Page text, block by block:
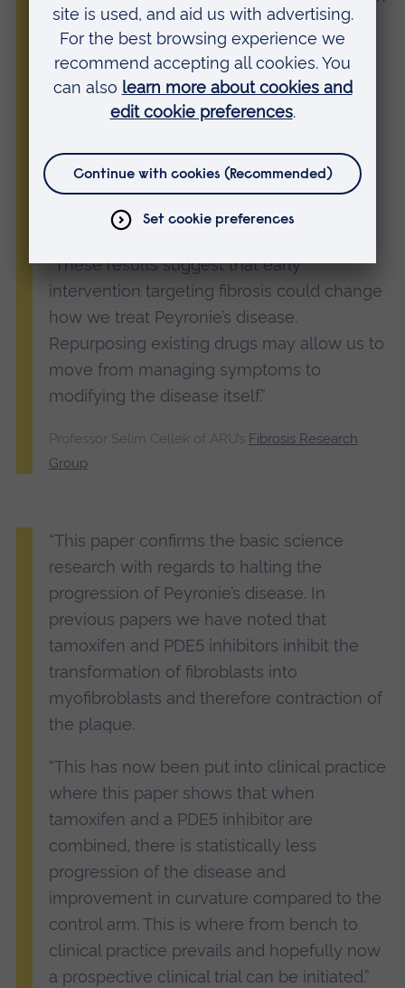
in the lab. It shows how repurposing
well‑known medicines can accelerate
progress in areas of unmet clinical need.
“Because both PDE5 inhibitors and SERMs
and have established safety profiles, the
approach could be readily adoptable if
confirmed in larger studies.
“These results suggest that early
intervention targeting fibrosis could change
how we treat Peyronie’s disease.
Repurposing existing drugs may allow us to
move from managing symptoms to
modifying the disease itself.”
Professor Selim Cellek of ARU’s Fibrosis Research
Group
“This paper confirms the basic science
research with regards to halting the
progression of Peyronie’s disease. In
previous papers we have noted that
tamoxifen and PDE5 inhibitors inhibit the
transformation of fibroblasts into
myofibroblasts and therefore contraction of
the plaque.
“This has now been put into clinical practice
where this paper shows that when
tamoxifen and a PDE5 inhibitor are
combined, there is statistically less
progression of the disease and
improvement in curvature compared to the
control arm. This is where from bench to
clinical practice prevails and hopefully now
a prospective clinical trial can be initiated.”